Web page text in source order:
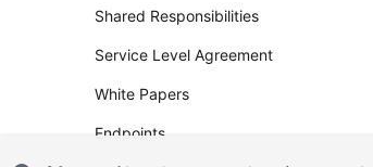
Shared Responsibilities
Service Level Agreement
White Papers
Endpoints